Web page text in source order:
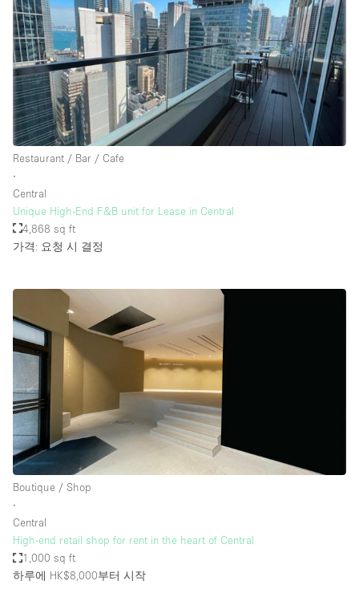
Restaurant / Bar / Cafe
∙
Central
Unique High-End F&B unit for Lease in Central
4,868 sq ft
가격: 요청 시 결정
Boutique / Shop
∙
Central
High-end retail shop for rent in the heart of Central
1,000 sq ft
하루에 HK$8,000부터 시작